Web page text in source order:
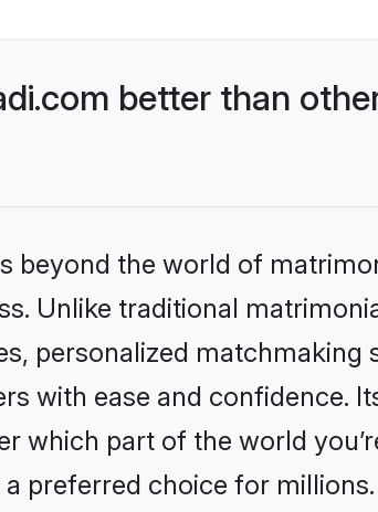
better than
beyond the world of
Unlike traditional
personalized matchmaking
with ease and confidence.
part of the world
preferred choice for